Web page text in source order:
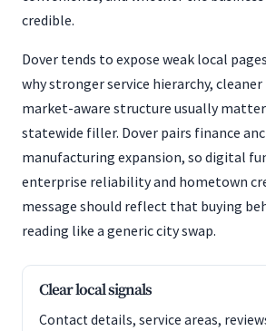
credible.
Dover tends to expose weak local
why stronger service hierarchy,
market-aware structure usually
statewide filler. Dover pairs finance
manufacturing expansion, so digital
enterprise reliability and hometown
message should reflect that buying
reading like a generic city swap.
Clear local signals
Contact details, service areas,